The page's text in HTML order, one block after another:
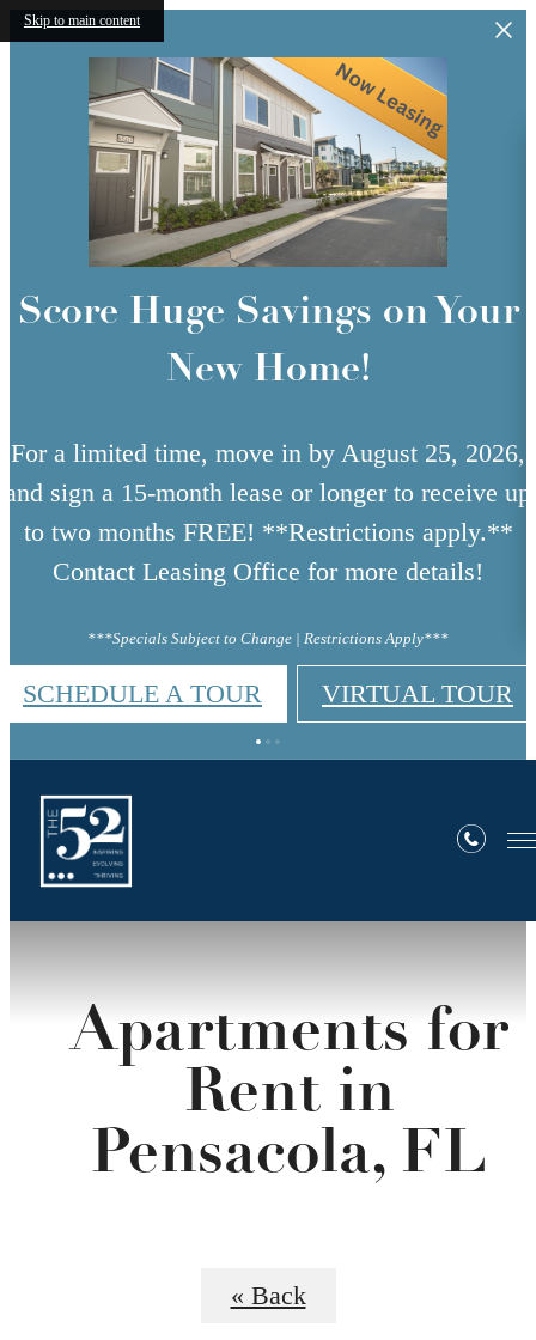
Skip to main content
Score Huge Savings on Your
New Home!
For a limited time, move in by August 25, 2026,
and sign a 15-month lease or longer to receive up
to two months FREE! **Restrictions apply.**
Contact Leasing Office for more details!
***Specials Subject to Change | Restrictions Apply***
SCHEDULE A TOUR VIRTUAL TOUR
Apartments for
Rent in
Pensacola, FL
« Back